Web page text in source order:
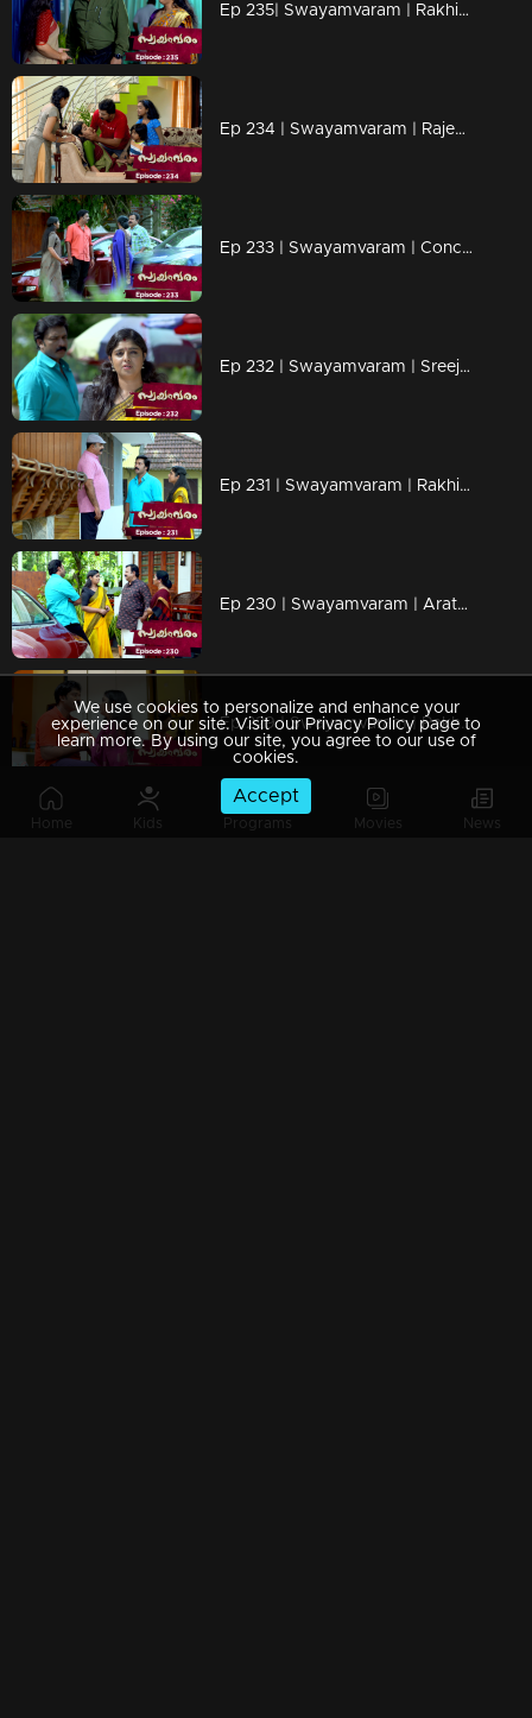
Home Kids Programs Movies News
Ep 235| Swayamvaram | Rakhi realizes that Arathi must have now discovered her health condition.
Ep 234 | Swayamvaram | Rajenthran arrives to confront Rajeevan and Rakhi, causing a commotion.
Ep 233 | Swayamvaram | Concern spreads as everyone wonders about the whereabouts of the mother.
Ep 232 | Swayamvaram | Sreeja expresses her frustration to Jayasree, expressing her desire for Rajeevan
Ep 231 | Swayamvaram | Rakhi and Rajeevan visit Anirudhan's home in search of Sharikha
Ep 230 | Swayamvaram | Arathi rushes to Rakhi's home.
Ep 229 | Swayamvaram | Rakhi vehemently argues with Rajenthran, insisting that she will locate Sharikha before him.
Watching Now
We use cookies to personalize and enhance your
experience on our site. Visit our Privacy Policy page to
learn more. By using our site, you agree to our use of
cookies.
Accept